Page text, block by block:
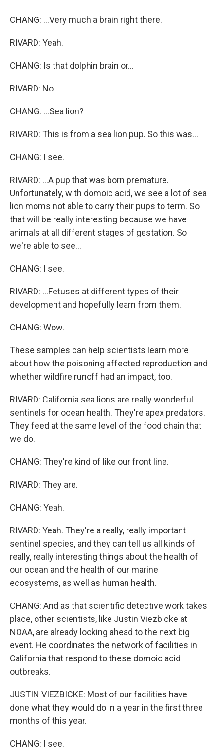
CHANG: ...Very much a brain right there.
RIVARD: Yeah.
CHANG: Is that dolphin brain or...
RIVARD: No.
CHANG: ...Sea lion?
RIVARD: This is from a sea lion pup. So this was...
CHANG: I see.
RIVARD: ...A pup that was born premature.
Unfortunately, with domoic acid, we see a lot of sea
lion moms not able to carry their pups to term. So
that will be really interesting because we have
animals at all different stages of gestation. So
we're able to see...
CHANG: I see.
RIVARD: ...Fetuses at different types of their
development and hopefully learn from them.
CHANG: Wow.
These samples can help scientists learn more
about how the poisoning affected reproduction and
whether wildfire runoff had an impact, too.
RIVARD: California sea lions are really wonderful
sentinels for ocean health. They're apex predators.
They feed at the same level of the food chain that
we do.
CHANG: They're kind of like our front line.
RIVARD: They are.
CHANG: Yeah.
RIVARD: Yeah. They're a really, really important
sentinel species, and they can tell us all kinds of
really, really interesting things about the health of
our ocean and the health of our marine
ecosystems, as well as human health.
CHANG: And as that scientific detective work takes
place, other scientists, like Justin Viezbicke at
NOAA, are already looking ahead to the next big
event. He coordinates the network of facilities in
California that respond to these domoic acid
outbreaks.
JUSTIN VIEZBICKE: Most of our facilities have
done what they would do in a year in the first three
months of this year.
CHANG: I see.